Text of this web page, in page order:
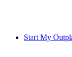
Start My